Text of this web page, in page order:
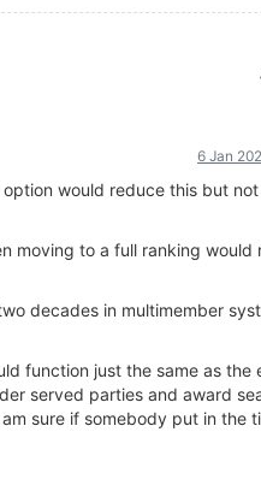
6 Jan
would reduce this but
moving to a full ranking would
decades in multimember
function just the same as the
served parties and award
sure if somebody put in the